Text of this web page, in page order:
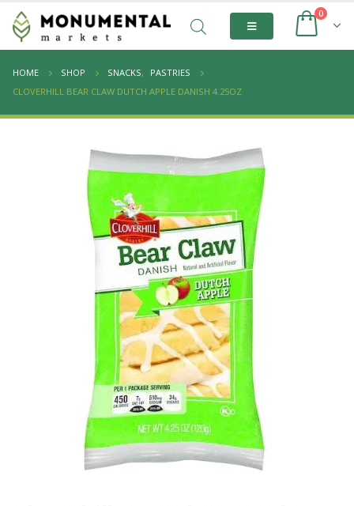
0
HOME SHOP SNACKS,
PASTRIES
CLOVERHILL BEAR CLAW DUTCH APPLE DANISH 4.25OZ